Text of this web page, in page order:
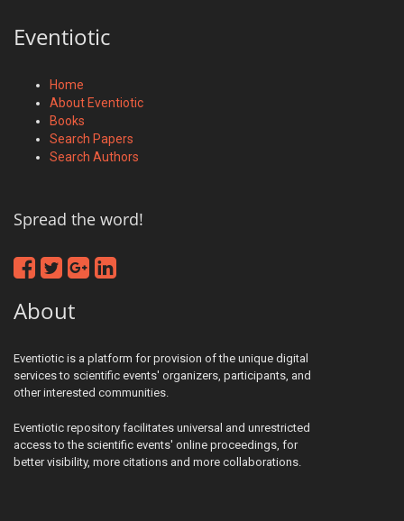
Eventiotic
Home
About Eventiotic
Books
Search Papers
Search Authors
Spread the word!
About
Eventiotic is a platform for provision of the unique digital
services to scientific events' organizers, participants, and
other interested communities.
Eventiotic repository facilitates universal and unrestricted
access to the scientific events' online proceedings, for
better visibility, more citations and more collaborations.